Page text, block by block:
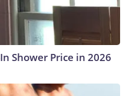
Shower Price in 2026